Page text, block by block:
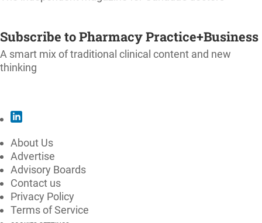
Subscribe to Pharmacy Practice+Business
A smart mix of traditional clinical content and new
thinking
About Us
Advertise
Advisory Boards
Contact us
Privacy Policy
Terms of Service